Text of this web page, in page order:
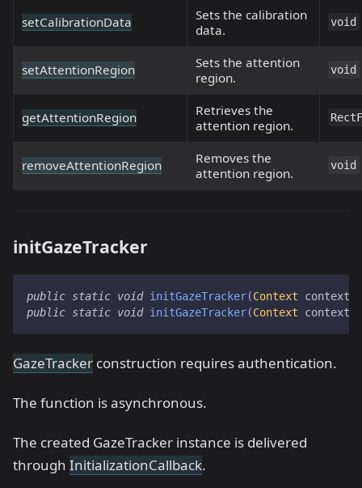
setCalibrationData
Sets the calibration
data.
void
setAttentionRegion
Sets the attention
region.
void
getAttentionRegion
Retrieves the
attention region.
removeAttentionRegion
Removes the
attention region.
void
initGazeTracker
public static void initGazeTracker(Context context
public static void initGazeTracker(Context context
GazeTracker construction requires authentication.
The function is asynchronous.
The created GazeTracker instance is delivered
through InitializationCallback.